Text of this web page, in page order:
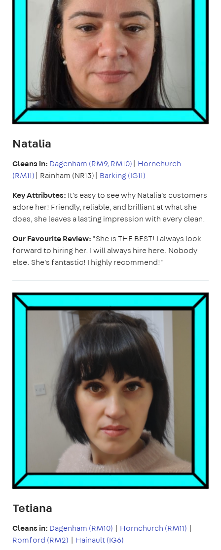
Natalia
Cleans in: Dagenham (RM9, RM10)| Hornchurch
(RM11)| Rainham (NR13)| Barking (IG11)
Key Attributes: It's easy to see why Natalia's customers
adore her! Friendly, reliable, and brilliant at what she
does, she leaves a lasting impression with every clean.
Our Favourite Review: "She is THE BEST! I always look
forward to hiring her. I will always hire here. Nobody
else. She's fantastic! I highly recommend!"
Tetiana
Cleans in: Dagenham (RM10) | Hornchurch (RM11) |
Romford (RM2) | Hainault (IG6)